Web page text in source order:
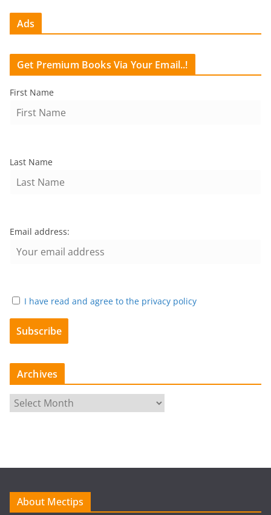
Ads
Get Premium Books Via Your Email..!
First Name
Last Name
Email address:
I have read and agree to the privacy policy
Archives
r
e
About Mectips